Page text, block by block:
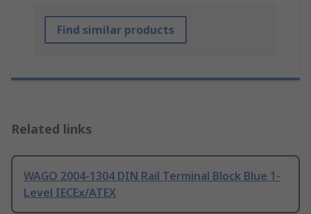
Find similar products
Related links
WAGO 2004-1304 DIN Rail Terminal Block Blue 1-
Level IECEx/ATEX